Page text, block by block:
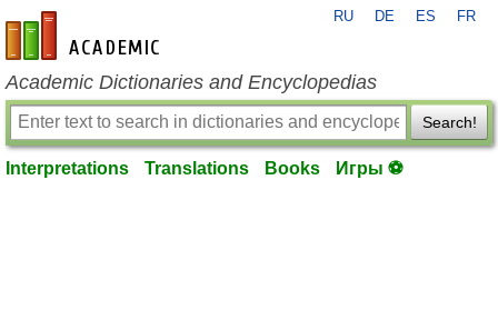
en-academic.com
RU DE ES FR
Academic Dictionaries and Encyclopedias
Search!
Interpretations Translations Books Игры ⚽